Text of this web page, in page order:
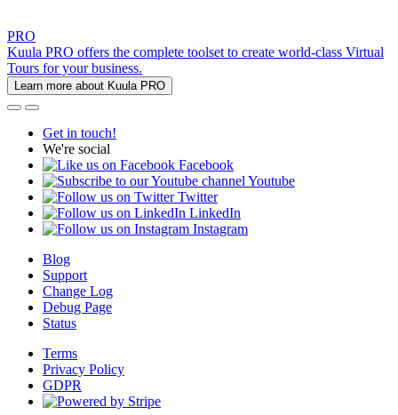
PRO
Kuula PRO offers the complete toolset to create world-class Virtual
Tours for your business.
Learn more about Kuula PRO
Get in touch!
We're social
Facebook
Youtube
Twitter
LinkedIn
Instagram
Blog
Support
Change Log
Debug Page
Status
Terms
Privacy Policy
GDPR